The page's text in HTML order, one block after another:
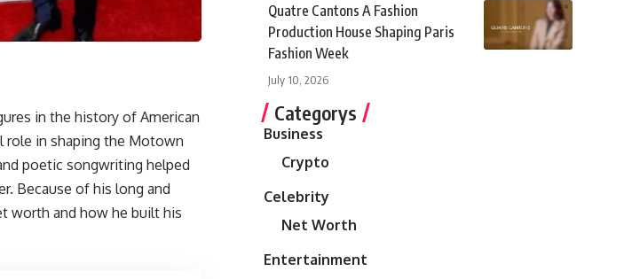
in the history of American
role in shaping the Motown
poetic songwriting helped
Because of his long and
worth and how he built his
Quatre Cantons A Fashion
Production House Shaping Paris
Fashion Week
July 10, 2026
Categorys
Business
Crypto
Celebrity
Net Worth
Entertainment